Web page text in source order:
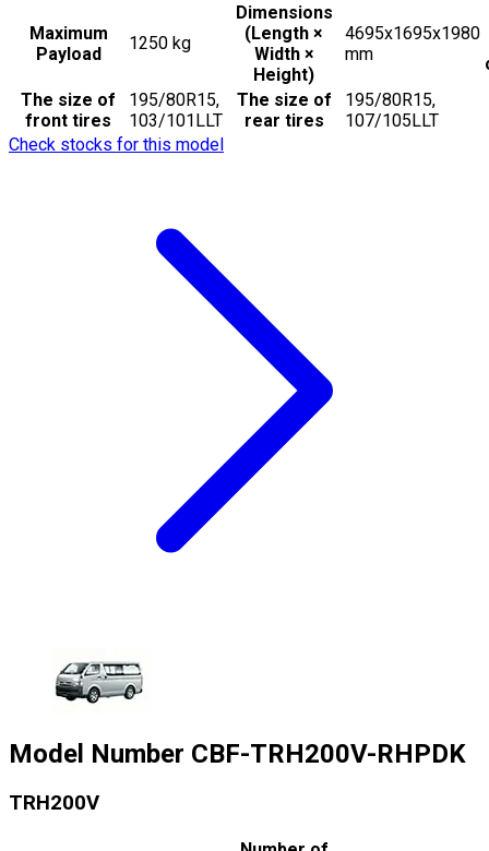
Maximum
Payload
1250 kg
Dimensions
(Length ×
Width ×
Height)
4695x1695x1980
mm
The size of
front tires
195/80R15,
103/101LLT
The size of
rear tires
195/80R15,
107/105LLT
Check stocks for this model
Model Number CBF-TRH200V-RHPDK
TRH200V